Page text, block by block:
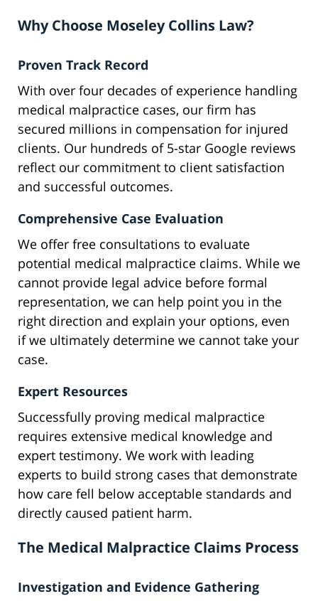
Why Choose Moseley Collins Law?
Proven Track Record
With over four decades of experience handling
medical malpractice cases, our firm has
secured millions in compensation for injured
clients. Our hundreds of 5-star Google reviews
reflect our commitment to client satisfaction
and successful outcomes.
Comprehensive Case Evaluation
We offer free consultations to evaluate
potential medical malpractice claims. While we
cannot provide legal advice before formal
representation, we can help point you in the
right direction and explain your options, even
if we ultimately determine we cannot take your
case.
Expert Resources
Successfully proving medical malpractice
requires extensive medical knowledge and
expert testimony. We work with leading
experts to build strong cases that demonstrate
how care fell below acceptable standards and
directly caused patient harm.
The Medical Malpractice Claims Process
Investigation and Evidence Gathering